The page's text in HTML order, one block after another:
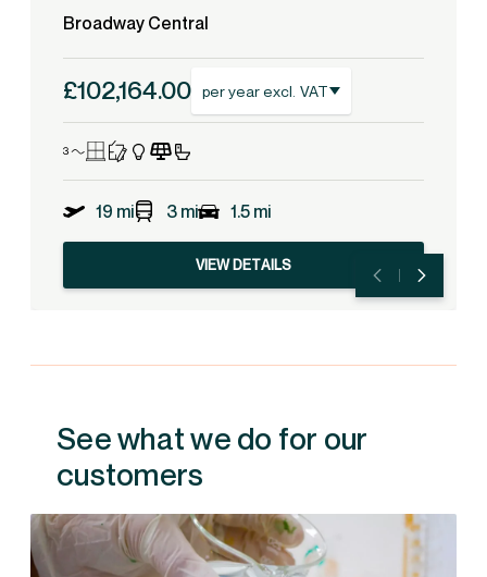
Broadway Central
£102,164.00 per year excl. VAT
19 mi 3 mi 1.5 mi
VIEW DETAILS
See what we do for our
customers